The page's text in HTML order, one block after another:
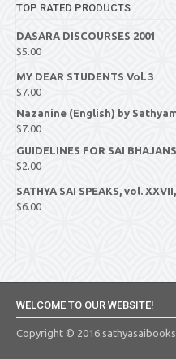
TOP RATED PRODUCTS
DASARA DISCOURSES 2001
$5.00
MY DEAR STUDENTS Vol. 3
$7.00
Nazanine (English) by
$7.00
GUIDELINES FOR SAI BHAJANS
$2.00
SATHYA SAI SPEAKS, vol.
$6.00
WELCOME TO OUR WEBSITE!
Copyright © 2016